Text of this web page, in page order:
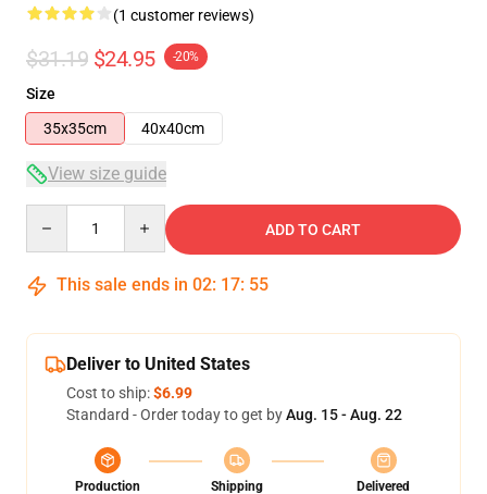
(1 customer reviews)
$31.19 $24.95 -20%
Size
35x35cm
40x40cm
View size guide
ADD TO CART
This sale ends in 02: 17: 54
Deliver to United States
Cost to ship:$6.99
Standard - Order today to get byAug. 15 - Aug. 22
Production
Shipping
Delivered